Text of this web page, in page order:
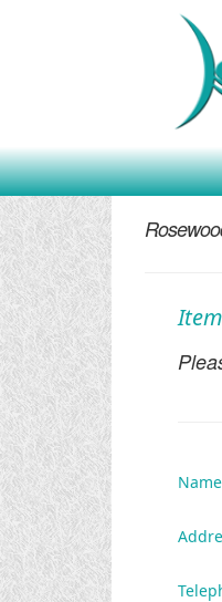
Name